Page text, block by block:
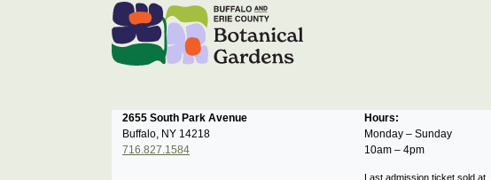
2655 South Park Avenue
Buffalo, NY 14218
716.827.1584
Hours:
Monday – Sunday
10am – 4pm
Last admission ticket sold at